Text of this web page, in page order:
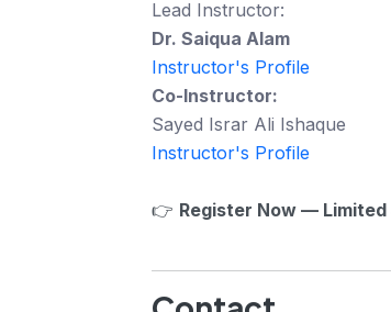
Lead Instructor:
Dr. Saiqua Alam
Instructor's Profile
Co-Instructor:
Sayed Israr Ali Ishaque
Instructor's Profile
👉 Register Now — Limited